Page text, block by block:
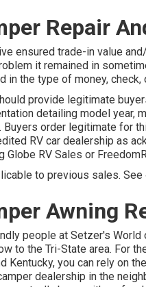
Repair
ensured trade-in value
it remained in
in the type of money, check,
provide legitimate
detailing model year,
Buyers order legitimate for
RV car dealership as
Globe RV Sales or
to previous sales.
Awning
people at Setzer's World
to the Tri-State area. For
Kentucky, you can rely on
dealership in the